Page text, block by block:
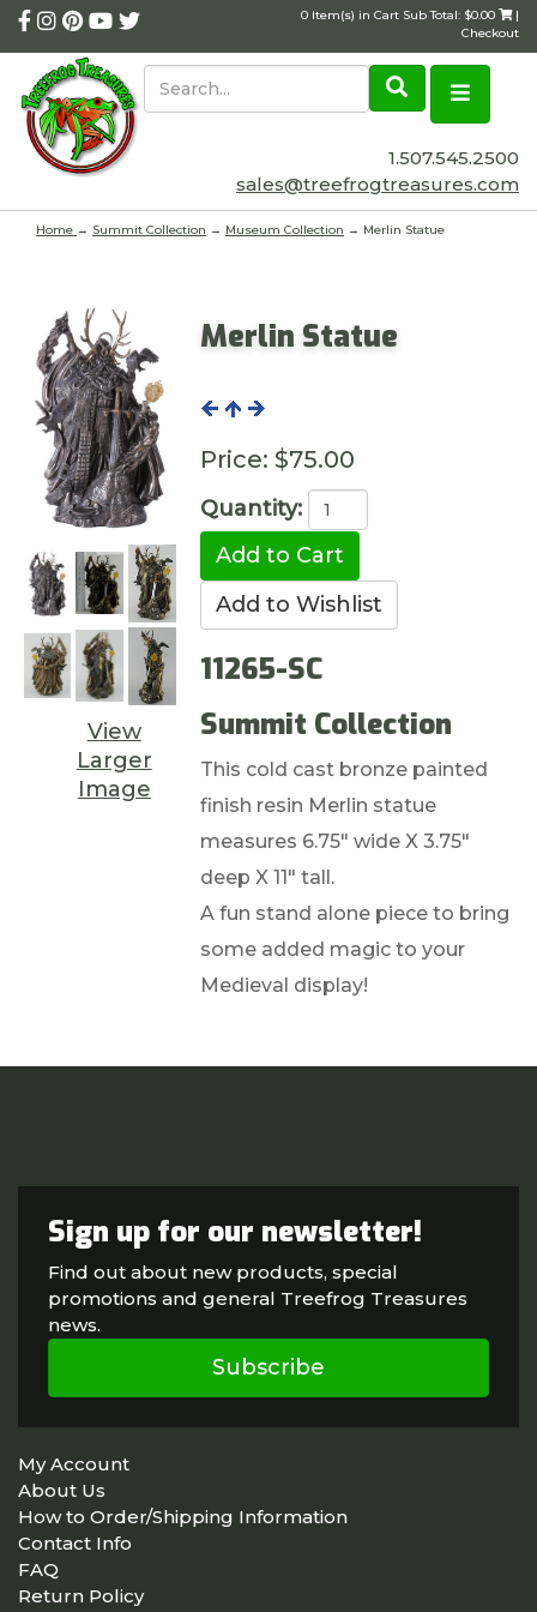
0 Item(s) in Cart Sub Total: $0.00
|
Checkout
1.507.545.2500
sales@treefrogtreasures.com
Home → Summit Collection → Museum Collection → Merlin Statue
View
Larger
Image
Merlin Statue
Price: $75.00
Quantity:
11265-SC
Summit Collection
This cold cast bronze painted
finish resin Merlin statue
measures 6.75" wide X 3.75"
deep X 11" tall.
A fun stand alone piece to bring
some added magic to your
Medieval display!
Sign up for our newsletter!
Find out about new products, special
promotions and general Treefrog Treasures
news.
Subscribe
My Account
About Us
How to Order/Shipping Information
Contact Info
FAQ
Return Policy